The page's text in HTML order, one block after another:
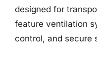
designed for
feature ventilation
control, and secure